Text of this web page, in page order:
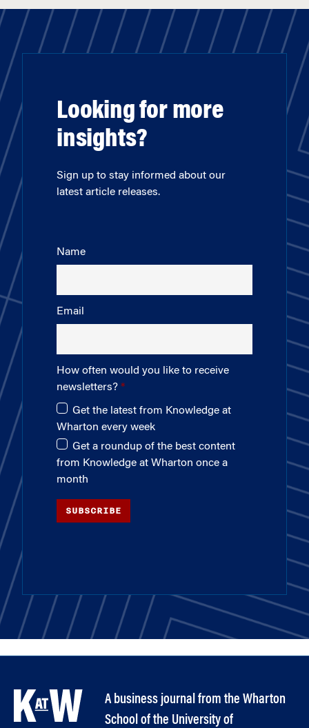
Looking for more
insights?
Sign up to stay informed about our
latest article releases.
Name
Email
How often would you like to receive
newsletters?
Get the latest from Knowledge at
Wharton every week
Get a roundup of the best content
from Knowledge at Wharton once a
month
SUBSCRIBE
A business journal from the Wharton
School of the University of